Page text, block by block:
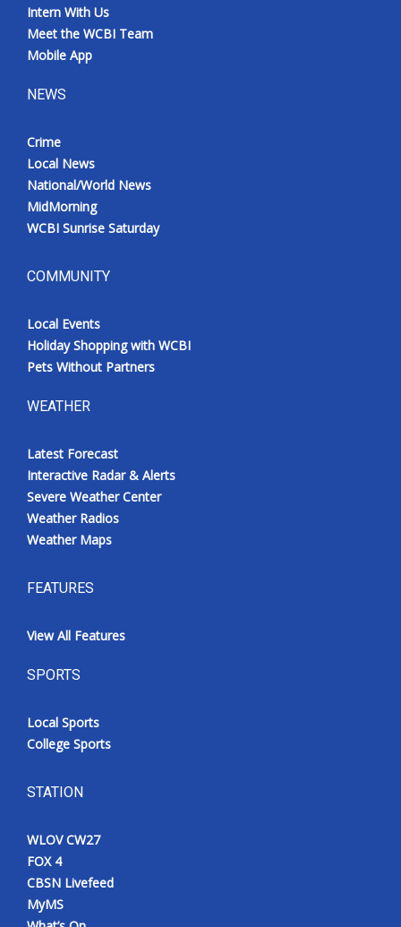
Intern With Us
Meet the WCBI Team
Mobile App
NEWS
Crime
Local News
National/World News
MidMorning
WCBI Sunrise Saturday
COMMUNITY
Local Events
Holiday Shopping with WCBI
Pets Without Partners
WEATHER
Latest Forecast
Interactive Radar & Alerts
Severe Weather Center
Weather Radios
Weather Maps
FEATURES
View All Features
SPORTS
Local Sports
College Sports
STATION
WLOV CW27
FOX 4
CBSN Livefeed
MyMS